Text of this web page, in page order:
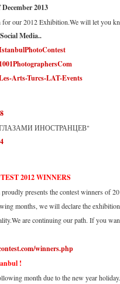
2013
for our 2012 Exhibition.We will let you
Media..
Arts-Turcs-LAT-Events
ГЛАЗАМИ ИНОСТРАНЦЕВ"
2012 WINNERS
presents the contest winners of
months, we will declare the
are continuing our path. If you
winners.php
!
month due to the new year